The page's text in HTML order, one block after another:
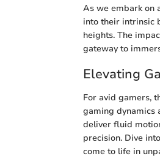
As we embark on
into their intrinsic
heights. The
gateway to
Elevating
For avid gamers,
gaming dynamics
deliver fluid
precision. Dive
come to life in